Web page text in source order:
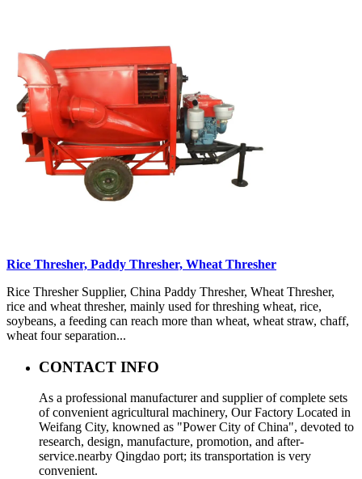
Rice Thresher, Paddy Thresher, Wheat Thresher
Rice Thresher Supplier, China Paddy Thresher, Wheat Thresher,
rice and wheat thresher, mainly used for threshing wheat, rice,
soybeans, a feeding can reach more than wheat, wheat straw, chaff,
wheat four separation...
CONTACT INFO
As a professional manufacturer and supplier of complete sets
of convenient agricultural machinery, Our Factory Located in
Weifang City, knowned as "Power City of China", devoted to
research, design, manufacture, promotion, and after-
service.nearby Qingdao port; its transportation is very
convenient.